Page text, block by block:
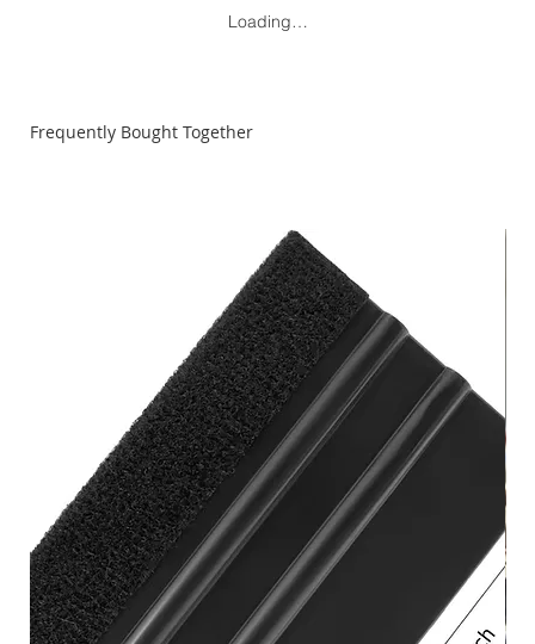
Loading…
Frequently Bought Together